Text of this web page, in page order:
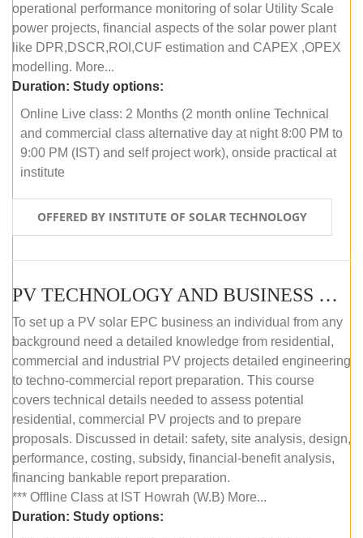
operational performance monitoring of solar Utility Scale
power projects, financial aspects of the solar power plant
like DPR,DSCR,ROI,CUF estimation and CAPEX ,OPEX
modelling. More...
Duration: Study options:
Online Live class: 2 Months (2 month online Technical
and commercial class alternative day at night 8:00 PM to
9:00 PM (IST) and self project work), onside practical at
institute
OFFERED BY INSTITUTE OF SOLAR TECHNOLOGY
PV TECHNOLOGY AND BUSINESS MANAGEMENT (OFFLINE)
To set up a PV solar EPC business an individual from any
background need a detailed knowledge from residential,
commercial and industrial PV projects detailed engineering
to techno-commercial report preparation. This course
covers technical details needed to assess potential
residential, commercial PV projects and to prepare
proposals. Discussed in detail: safety, site analysis, design,
performance, costing, subsidy, financial-benefit analysis,
financing bankable report preparation.
*** Offline Class at IST Howrah (W.B) More...
Duration: Study options: